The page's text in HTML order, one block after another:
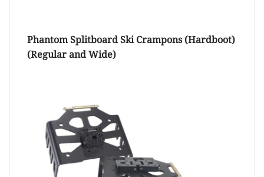
Phantom Splitboard Ski Crampons (Hardboot)
(Regular and Wide)